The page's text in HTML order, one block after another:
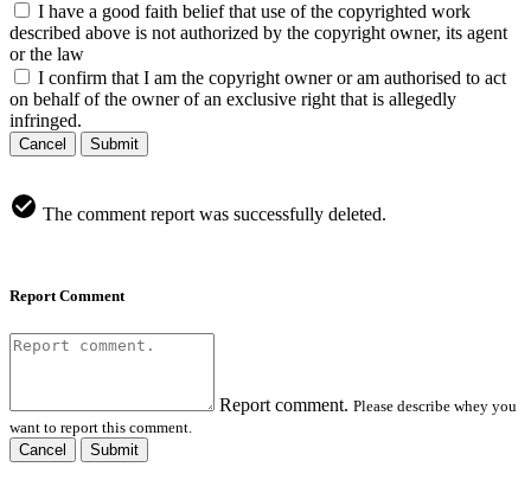
I have a good faith belief that use of the copyrighted work
described above is not authorized by the copyright owner, its agent
or the law
I confirm that I am the copyright owner or am authorised to act
on behalf of the owner of an exclusive right that is allegedly
infringed.
Cancel Submit
The comment report was successfully deleted.
Report Comment
Report comment. Please describe whey you
want to report this comment.
Cancel
Submit